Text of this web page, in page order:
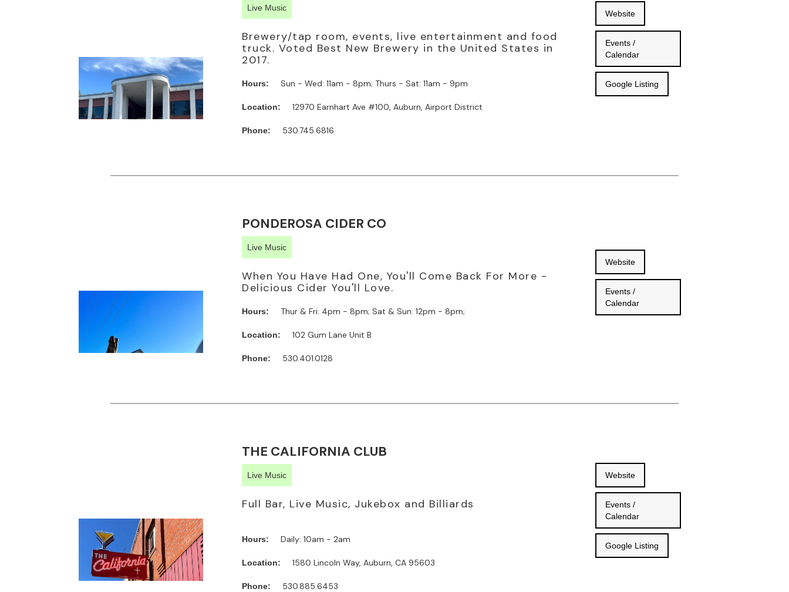
Live Music
Website
Events /
Calendar
Google Listing
Brewery/tap room, events, live entertainment and food
truck. Voted Best New Brewery in the United States in
2017.
Hours: Sun - Wed: 11am - 8pm; Thurs - Sat: 11am - 9pm
Location: 12970 Earnhart Ave #100, Auburn, Airport District
Phone: 530.745.6816
PONDEROSA CIDER CO
Live Music
Website
Events /
Calendar
When You Have Had One, You'll Come Back For More -
Delicious Cider You'll Love.
Hours: Thur & Fri: 4pm - 8pm; Sat & Sun: 12pm - 8pm;
Location: 102 Gum Lane Unit B
Phone: 530.401.0128
THE CALIFORNIA CLUB
Live Music Website
Events /
Calendar
Google Listing
Full Bar, Live Music, Jukebox and Billiards
Hours: Daily: 10am - 2am
Location: 1580 Lincoln Way, Auburn, CA 95603
Phone: 530.885.6453